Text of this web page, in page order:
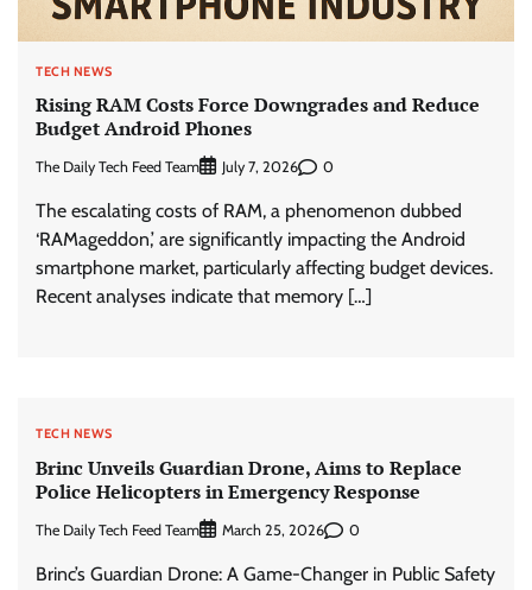
TECH NEWS
Rising RAM Costs Force Downgrades and Reduce
Budget Android Phones
The Daily Tech Feed Team July 7, 2026 0
The escalating costs of RAM, a phenomenon dubbed
‘RAMageddon,’ are significantly impacting the Android
smartphone market, particularly affecting budget devices.
Recent analyses indicate that memory […]
TECH NEWS
Brinc Unveils Guardian Drone, Aims to Replace
Police Helicopters in Emergency Response
The Daily Tech Feed Team March 25, 2026 0
Brinc’s Guardian Drone: A Game-Changer in Public Safety